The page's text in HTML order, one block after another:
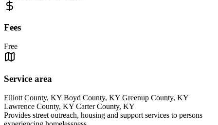
Fees
Free
Service area
Elliott County, KY Boyd County, KY Greenup County, KY
Lawrence County, KY Carter County, KY
Provides street outreach, housing and support services to persons